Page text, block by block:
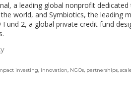
a leading global nonprofit
world, and Symbiotics, the leading
2, a global private credit fund
in
investing, innovation, NGOs, partnerships, scale